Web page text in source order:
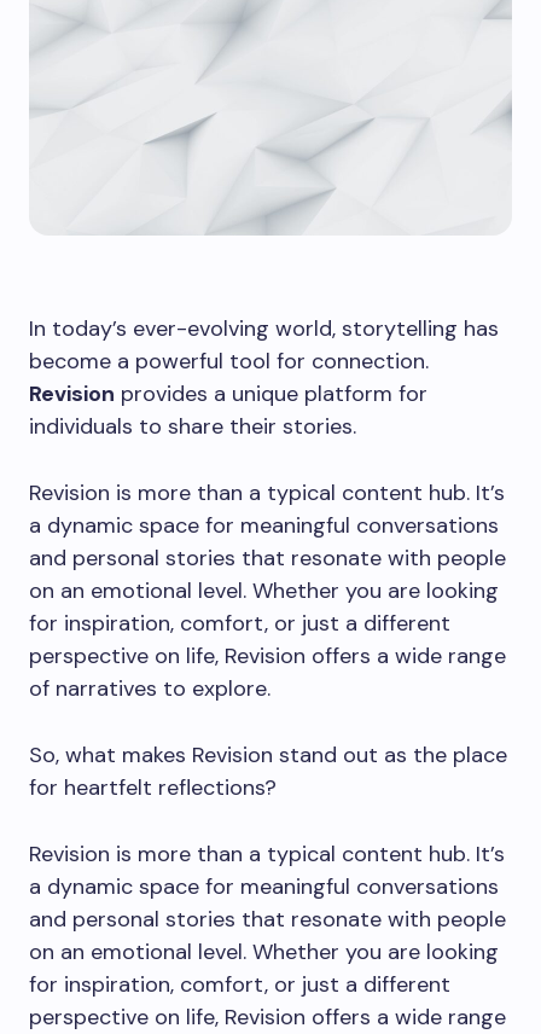
In today’s ever-evolving world, storytelling has
become a powerful tool for connection.
Revision provides a unique platform for
individuals to share their stories.
Revision is more than a typical content hub. It’s
a dynamic space for meaningful conversations
and personal stories that resonate with people
on an emotional level. Whether you are looking
for inspiration, comfort, or just a different
perspective on life, Revision offers a wide range
of narratives to explore.
So, what makes Revision stand out as the place
for heartfelt reflections?
Revision is more than a typical content hub. It’s
a dynamic space for meaningful conversations
and personal stories that resonate with people
on an emotional level. Whether you are looking
for inspiration, comfort, or just a different
perspective on life, Revision offers a wide range